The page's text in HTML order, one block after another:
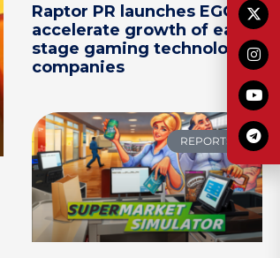
Raptor PR launches EGG to
accelerate growth of early-
stage gaming technology
companies
REPORTS